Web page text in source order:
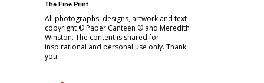
The Fine Print
All photographs, designs, artwork and text
copyright © Paper Canteen ® and Meredith
Winston. The content is shared for
inspirational and personal use only. Thank
you!